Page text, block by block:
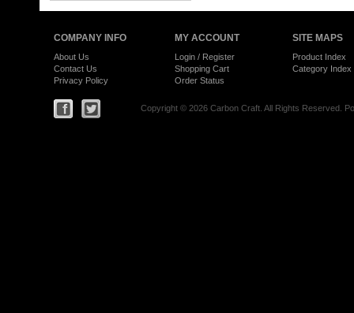
COMPANY INFO
About Us
Contact Us
Privacy Policy
MY ACCOUNT
Login/ Register
Shopping Cart
Order Status
SITE MAPS
Product Index
Category Index
Copyright © 2026 Carbon Craft. All Rights Reserved.